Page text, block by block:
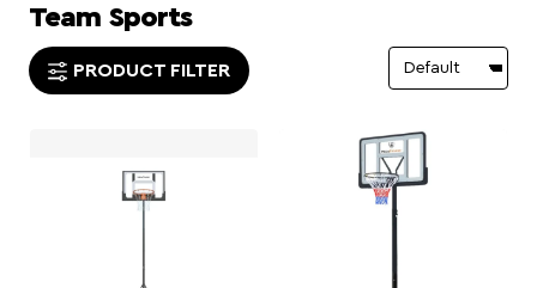
Team Sports
PRODUCT FILTER